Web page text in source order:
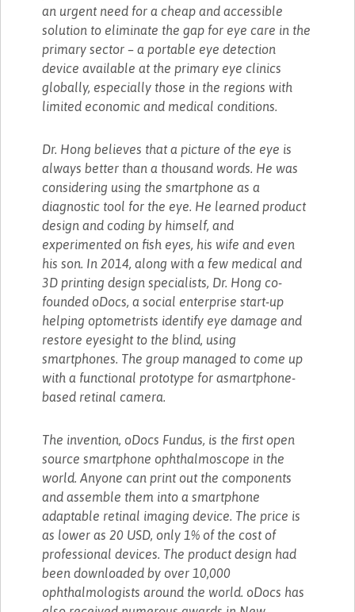
an urgent need for a cheap and accessible
solution to eliminate the gap for eye care in the
primary sector – a portable eye detection
device available at the primary eye clinics
globally, especially those in the regions with
limited economic and medical conditions.
Dr. Hong believes that a picture of the eye is
always better than a thousand words. He was
considering using the smartphone as a
diagnostic tool for the eye. He learned product
design and coding by himself, and
experimented on fish eyes, his wife and even
his son. In 2014, along with a few medical and
3D printing design specialists, Dr. Hong co-
founded oDocs, a social enterprise start-up
helping optometrists identify eye damage and
restore eyesight to the blind, using
smartphones. The group managed to come up
with a functional prototype for asmartphone-
based retinal camera.
The invention, oDocs Fundus, is the first open
source smartphone ophthalmoscope in the
world. Anyone can print out the components
and assemble them into a smartphone
adaptable retinal imaging device. The price is
as lower as 20 USD, only 1% of the cost of
professional devices. The product design had
been downloaded by over 10,000
ophthalmologists around the world. oDocs has